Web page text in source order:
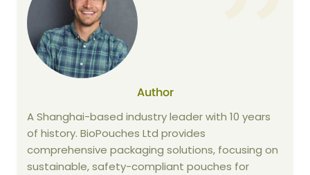
Author
A Shanghai-based industry leader with 10 years
of history. BioPouches Ltd provides
comprehensive packaging solutions, focusing on
sustainable, safety-compliant pouches for